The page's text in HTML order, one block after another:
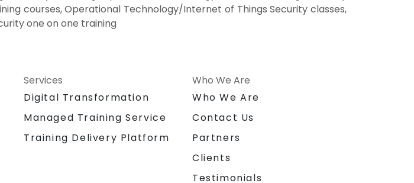
courses, Operational Technology/Internet of Things Security classes,
one on one training
Services
Digital Transformation
Managed Training Service
Training Delivery Platform
Who We Are
Who We Are
Contact Us
Partners
Clients
Testimonials